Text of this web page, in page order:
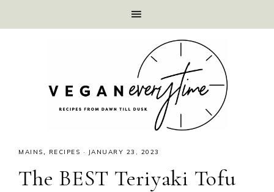
MAINS, RECIPES · JANUARY 23, 2023
The BEST Teriyaki Tofu